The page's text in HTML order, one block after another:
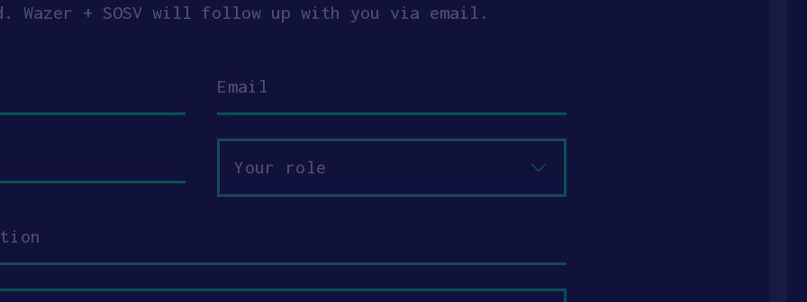
Wazer + SOSV will follow up with you via email.
Your